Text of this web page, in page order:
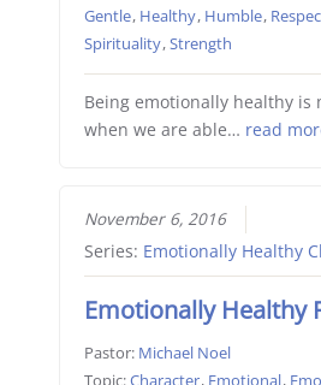
Gentle, Healthy, Humble,
Spirituality,Strength
Being emotionally healthy is
when we are able… read
November 6, 2016
Series: Emotionally Healthy
Emotionally Healthy
Pastor: Michael Noel